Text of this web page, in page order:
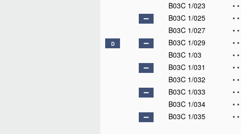
B03C 1/023
• •
B03C 1/025
• •
B03C 1/027
• •
D B03C 1/029 • •
B03C 1/03
• •
B03C 1/031
• •
B03C 1/032
• •
B03C 1/033
• •
B03C 1/034
• •
B03C 1/035
• •